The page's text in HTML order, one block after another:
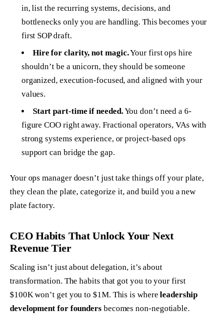
in, list the recurring systems, decisions, and
bottlenecks onlyyou are handling. This becomes your
first SOP draft.
Hire for clarity, not magic.Your first ops hire
shouldn’t be a unicorn, they should be someone
organized, execution-focused, and aligned with your
values.
Start part-time if needed.You don’t need a 6-
figure COO right away. Fractional operators, VAs with
strong systems experience, or project-based ops
support can bridge the gap.
Your ops manager doesn’t just take things off your plate,
they clean the plate, categorize it, and build you a new
plate factory.
CEO Habits That Unlock Your Next
Revenue Tier
Scaling isn’t just about delegation, it’s about
transformation. The habits that got you to your first
$100K won’t get you to $1M. This is whereleadership
development for foundersbecomes non-negotiable.